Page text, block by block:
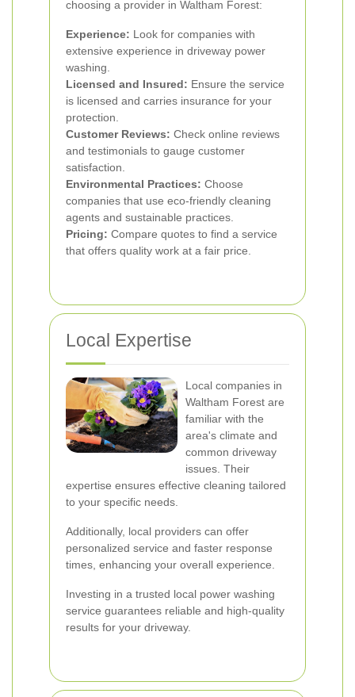
choosing a provider in Waltham Forest:
Experience: Look for companies with
extensive experience in driveway power
washing.
Licensed and Insured: Ensure the service
is licensed and carries insurance for your
protection.
Customer Reviews: Check online reviews
and testimonials to gauge customer
satisfaction.
Environmental Practices: Choose
companies that use eco-friendly cleaning
agents and sustainable practices.
Pricing: Compare quotes to find a service
that offers quality work at a fair price.
Local Expertise
Local companies in
Waltham Forest are
familiar with the
area's climate and
common driveway
issues. Their
expertise ensures effective cleaning tailored
to your specific needs.
Additionally, local providers can offer
personalized service and faster response
times, enhancing your overall experience.
Investing in a trusted local power washing
service guarantees reliable and high-quality
results for your driveway.